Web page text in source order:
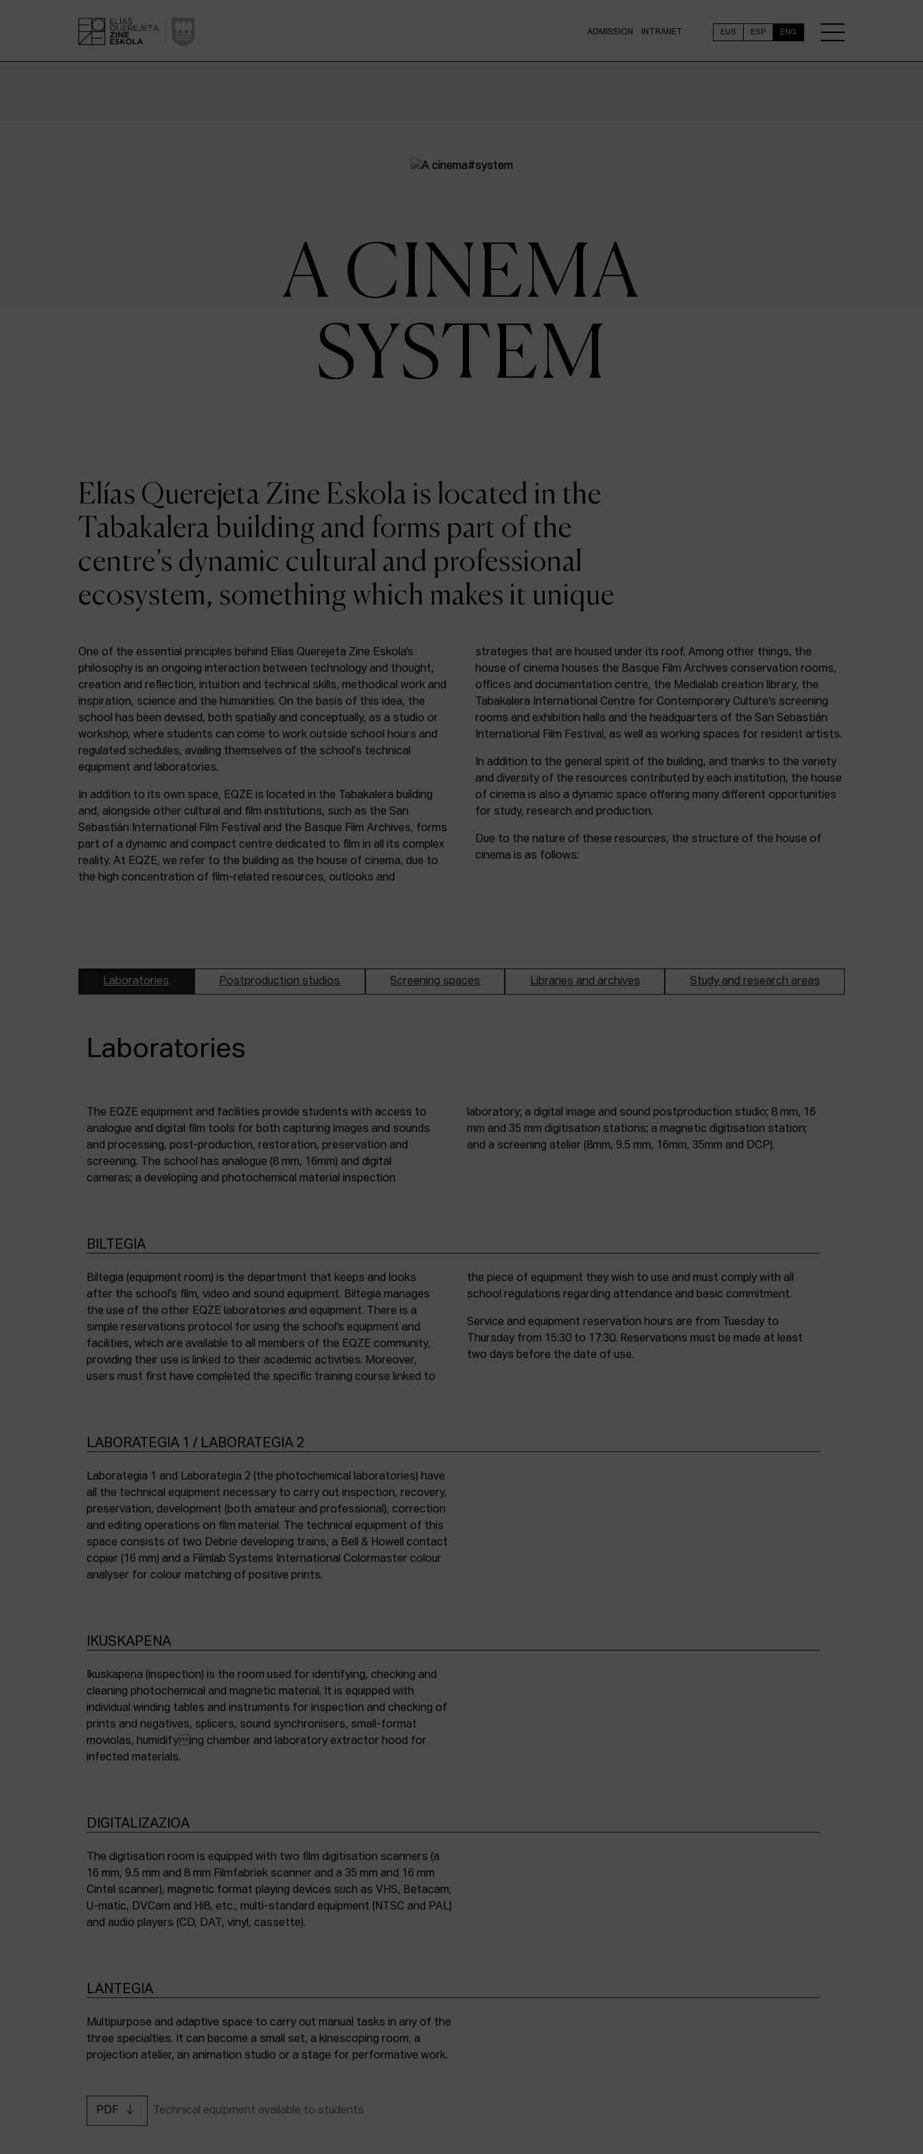
ADMISSION INTRANET EUS ESP ENG
A CINEMA
SYSTEM
Elías Querejeta Zine Eskola is located in the
Tabakalera building and forms part of the
centre’s dynamic cultural and professional
ecosystem, something which makes it unique
One of the essential principles behind Elías Querejeta Zine Eskola’s
philosophy is an ongoing interaction between technology and thought,
creation and reflection, intuition and technical skills, methodical work and
inspiration, science and the humanities. On the basis of this idea, the
school has been devised, both spatially and conceptually, as a studio or
workshop, where students can come to work outside school hours and
regulated schedules, availing themselves of the school's technical
equipment and laboratories.
In addition to its own space, EQZE is located in the Tabakalera building
and, alongside other cultural and film institutions, such as the San
Sebastián International Film Festival and the Basque Film Archives, forms
part of a dynamic and compact centre dedicated to film in all its complex
reality. At EQZE, we refer to the building as the house of cinema, due to
the high concentration of film-related resources, outlooks and
strategies that are housed under its roof. Among other things, the
house of cinema houses the Basque Film Archives conservation rooms,
offices and documentation centre, the Medialab creation library, the
Tabakalera International Centre for Contemporary Culture’s screening
rooms and exhibition halls and the headquarters of the San Sebastián
International Film Festival, as well as working spaces for resident artists.
In addition to the general spirit of the building, and thanks to the variety
and diversity of the resources contributed by each institution, the house
of cinema is also a dynamic space offering many different opportunities
for study, research and production.
Due to the nature of these resources, the structure of the house of
cinema is as follows:
Laboratories Postproduction studios Screening spaces Libraries and archives Study and research areas
Laboratories
The EQZE equipment and facilities provide students with access to
analogue and digital film tools for both capturing images and sounds
and processing, post-production, restoration, preservation and
screening. The school has analogue (8 mm, 16mm) and digital
cameras; a developing and photochemical material inspection
laboratory; a digital image and sound postproduction studio; 8 mm, 16
mm and 35 mm digitisation stations; a magnetic digitisation station;
and a screening atelier (8mm, 9.5 mm, 16mm, 35mm and DCP).
BILTEGIA
Biltegia (equipment room) is the department that keeps and looks
after the school’s film, video and sound equipment. Biltegia manages
the use of the other EQZE laboratories and equipment. There is a
simple reservations protocol for using the school’s equipment and
facilities, which are available to all members of the EQZE community,
providing their use is linked to their academic activities. Moreover,
users must first have completed the specific training course linked to
the piece of equipment they wish to use and must comply with all
school regulations regarding attendance and basic commitment.
Service and equipment reservation hours are from Tuesday to
Thursday from 15:30 to 17:30. Reservations must be made at least
two days before the date of use.
LABORATEGIA 1 / LABORATEGIA 2
Laborategia 1 and Laborategia 2 (the photochemical laboratories) have
all the technical equipment necessary to carry out inspection, recovery,
preservation, development (both amateur and professional), correction
and editing operations on film material. The technical equipment of this
space consists of two Debrie developing trains, a Bell & Howell contact
copier (16 mm) and a Filmlab Systems International Colormaster colour
analyser for colour matching of positive prints.
IKUSKAPENA
Ikuskapena (inspection) is the room used for identifying, checking and
cleaning photochemical and magnetic material. It is equipped with
individual winding tables and instruments for inspection and checking of
prints and negatives, splicers, sound synchronisers, small-format
moviolas, humidifying chamber and laboratory extractor hood for
infected materials.
DIGITALIZAZIOA
The digitisation room is equipped with two film digitisation scanners (a
16 mm, 9.5 mm and 8 mm Filmfabriek scanner and a 35 mm and 16 mm
Cintel scanner), magnetic format playing devices such as VHS, Betacam,
U-matic, DVCam and Hi8, etc., multi-standard equipment (NTSC and PAL)
and audio players (CD, DAT, vinyl, cassette).
LANTEGIA
Multipurpose and adaptive space to carry out manual tasks in any of the
three specialties. It can become a small set, a kinescoping room, a
projection atelier, an animation studio or a stage for performative work.
PDF Technical equipment available to students